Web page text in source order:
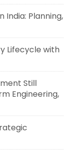
India: Planning,
Lifecycle with
Still
Engineering,